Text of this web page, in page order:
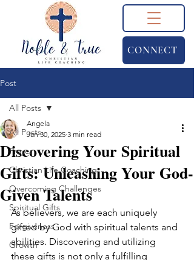
CONNECT
Post
All Posts
Prayer
Christian Life Coaching
Overcoming Challenges
Spiritual Gifts
Forgiveness
Growth
All Posts
Discovering Your Spiritual
Gifts: Unleashing Your God-
Given Talents
Angela
Jan 30, 2025 3 min read
As believers, we are each uniquely
gifted by God with spiritual talents and
abilities. Discovering and utilizing
these gifts is not only a fulfilling